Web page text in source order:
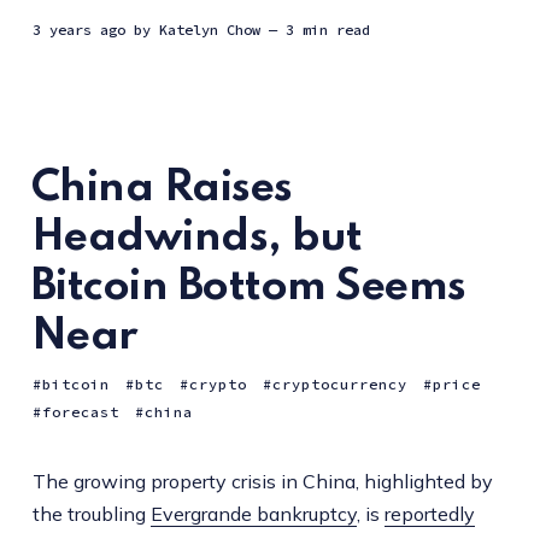
3 years agoby Katelyn Chow — 3 min read
China Raises
Headwinds, but
Bitcoin Bottom Seems
Near
bitcoin btc crypto cryptocurrency
price
forecast
china
The growing property crisis in China, highlighted by
the troubling Evergrande bankruptcy, is reportedly